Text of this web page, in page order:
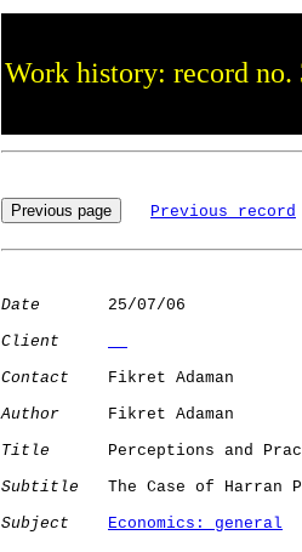
Work history: record no.
Previous record
Date
       25/07/06
Client
Contact
    Fikret Adaman
Author
     Fikret Adaman
Title
Perceptions and
Subtitle
The Case of Harran
Subject
Economics: general